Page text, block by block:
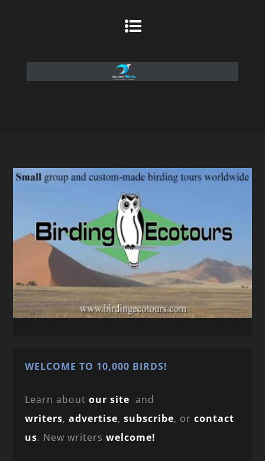
WELCOME TO 10,000 BIRDS!
Learn aboutour site and
writers,advertise,subscribe, orcontact
us. New writerswelcome!